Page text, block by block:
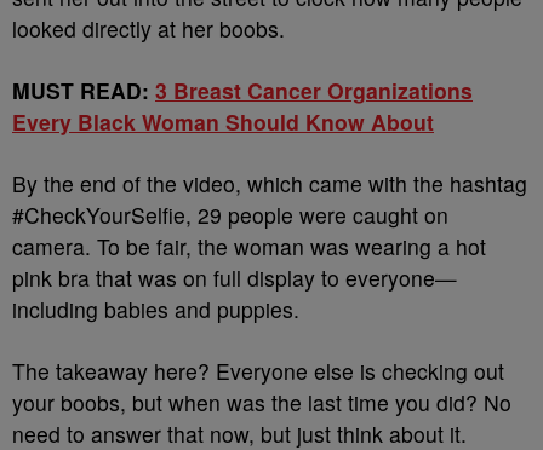
looked directly at her boobs.
MUST READ: 3 Breast Cancer Organizations
Every Black Woman Should Know About
By the end of the video, which came with the hashtag
#CheckYourSelfie, 29 people were caught on
camera. To be fair, the woman was wearing a hot
pink bra that was on full display to everyone—
including babies and puppies.
The takeaway here? Everyone else is checking out
your boobs, but when was the last time you did? No
need to answer that now, but just think about it.